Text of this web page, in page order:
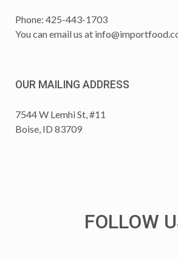
Phone: 425-443-1703
You can email us at
OUR MAILING ADDRESS
7544 W Lemhi St, #11
Boise, ID 83709
FOLLOW